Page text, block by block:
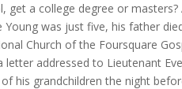
get a college degree or
Young was just five, his father
Church of the Foursquare
letter addressed to Lieutenant
his grandchildren the night